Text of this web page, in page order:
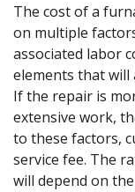
The cost of a
on multiple
associated labor
elements that
If the repair is
extensive work,
to these factors,
service fee. The
will depend on